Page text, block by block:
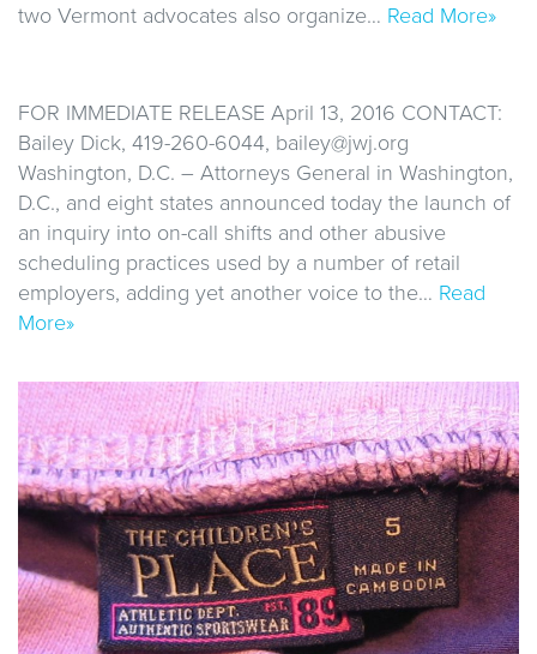
two Vermont advocates also organize… Read More»
FOR IMMEDIATE RELEASE April 13, 2016 CONTACT:
Bailey Dick, 419-260-6044, bailey@jwj.org
Washington, D.C. – Attorneys General in Washington,
D.C., and eight states announced today the launch of
an inquiry into on-call shifts and other abusive
scheduling practices used by a number of retail
employers, adding yet another voice to the… Read
More»